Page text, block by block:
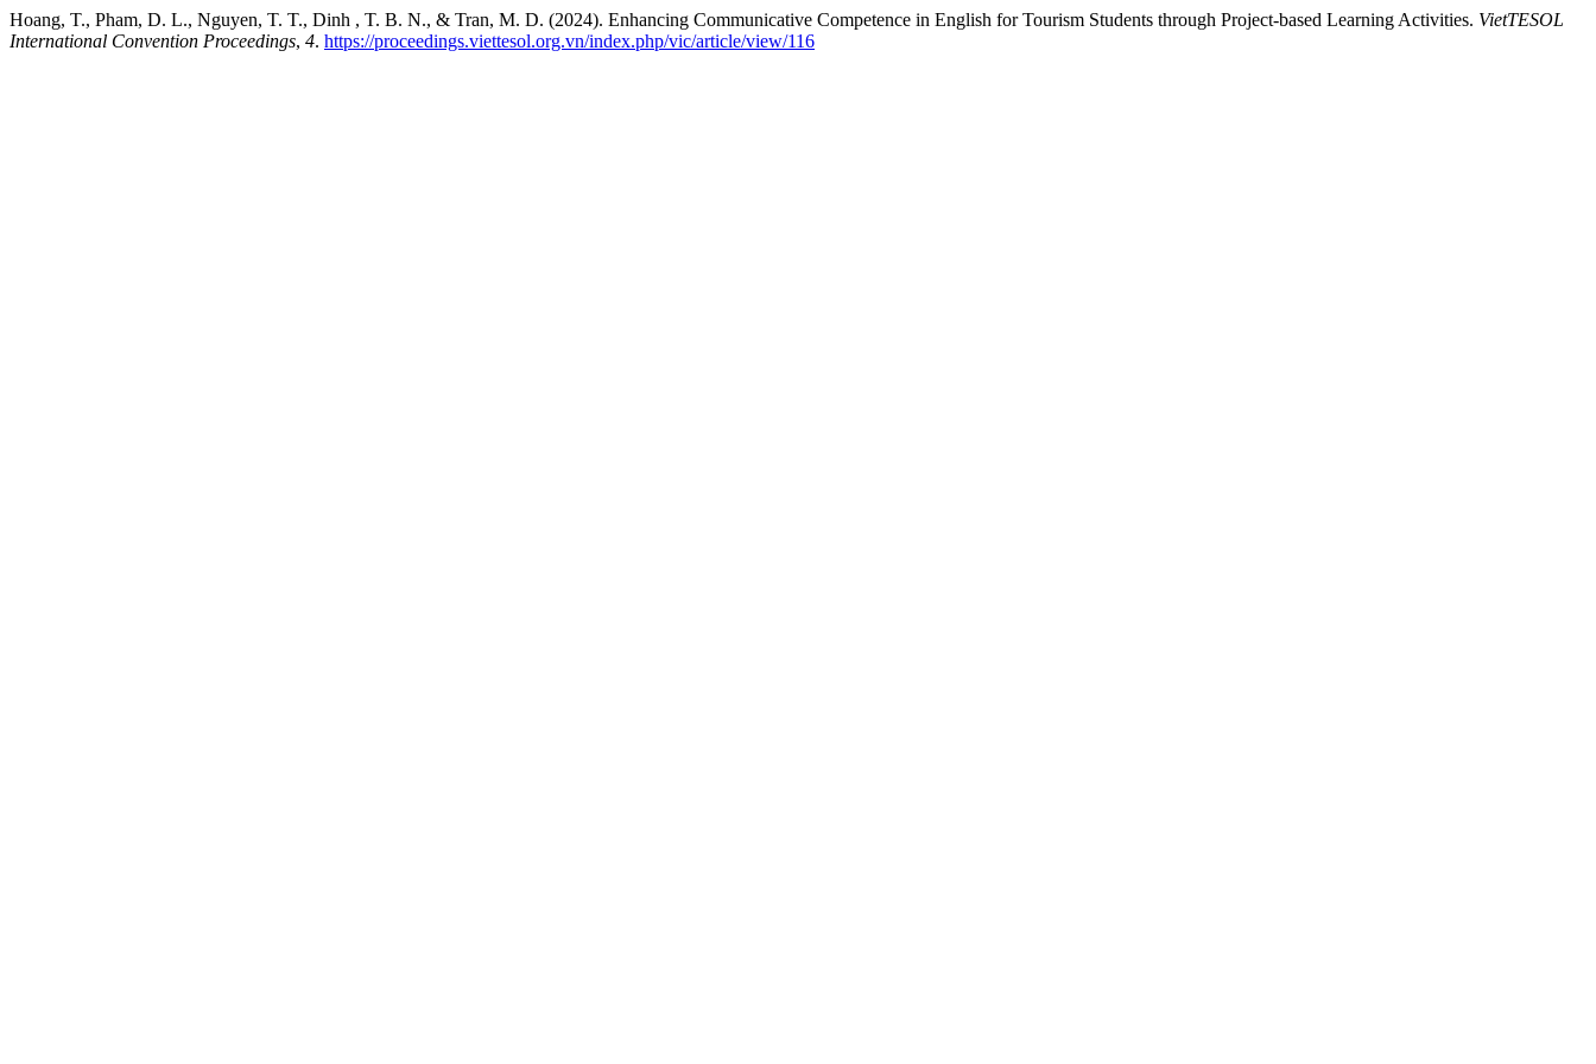
Hoang, T., Pham, D. L., Nguyen, T. T., Dinh , T. B. N., & Tran, M. D. (2024). Enhancing Communicative Competence in English for Tourism Students through Project-based Learning Activities. VietTESOL
International Convention Proceedings, 4. https://proceedings.viettesol.org.vn/index.php/vic/article/view/116